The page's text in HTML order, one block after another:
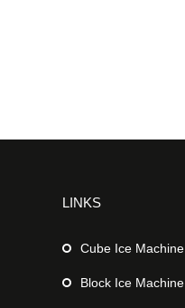
LINKS
Cube Ice Machine
Block Ice Machine